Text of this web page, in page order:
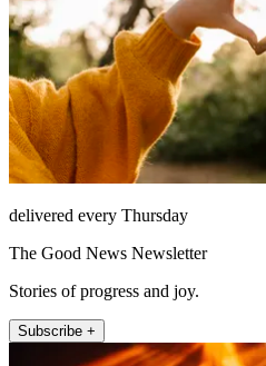
delivered every Thursday
The Good News Newsletter
Stories of progress and joy.
Subscribe +